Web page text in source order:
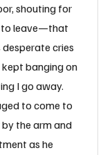
shouting for
to leave—that
cries
banging on
I go away.
to come to
the arm and
as he